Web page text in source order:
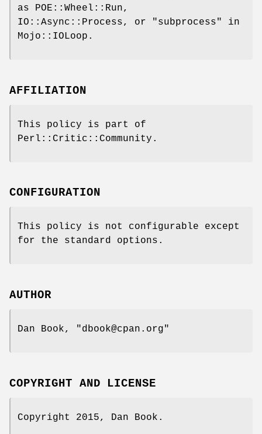
as POE::Wheel::Run,
IO::Async::Process, or "subprocess" in
Mojo::IOLoop.
AFFILIATION
This policy is part of
Perl::Critic::Community.
CONFIGURATION
This policy is not configurable except
for the standard options.
AUTHOR
Dan Book, "dbook@cpan.org"
COPYRIGHT AND LICENSE
Copyright 2015, Dan Book.